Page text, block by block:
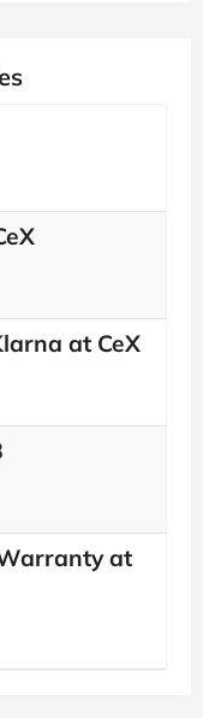
at CeX
at